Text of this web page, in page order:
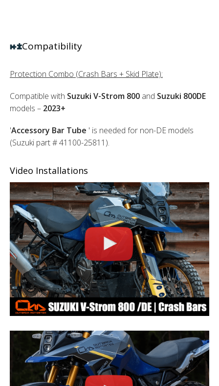
Compatibility
Protection Combo (Crash Bars + Skid Plate):
Compatible with Suzuki V-Strom 800 and Suzuki 800DE
models – 2023+
'Accessory Bar Tube ' is needed for non-DE models
(Suzuki part # 41100-25811).
Video Installations